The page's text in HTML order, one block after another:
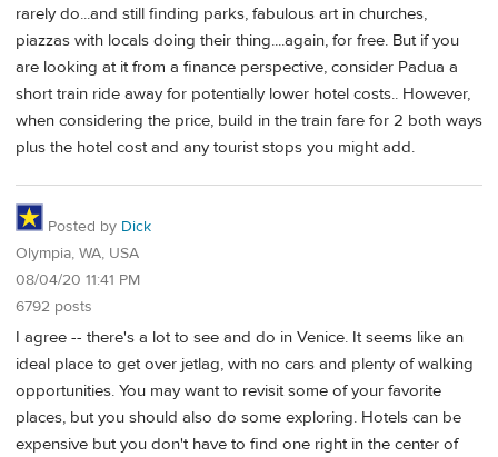
rarely do...and still finding parks, fabulous art in churches,
piazzas with locals doing their thing....again, for free. But if you
are looking at it from a finance perspective, consider Padua a
short train ride away for potentially lower hotel costs.. However,
when considering the price, build in the train fare for 2 both ways
plus the hotel cost and any tourist stops you might add.
Posted by Dick
Olympia, WA, USA
08/04/20 11:41 PM
6792 posts
I agree -- there's a lot to see and do in Venice. It seems like an
ideal place to get over jetlag, with no cars and plenty of walking
opportunities. You may want to revisit some of your favorite
places, but you should also do some exploring. Hotels can be
expensive but you don't have to find one right in the center of